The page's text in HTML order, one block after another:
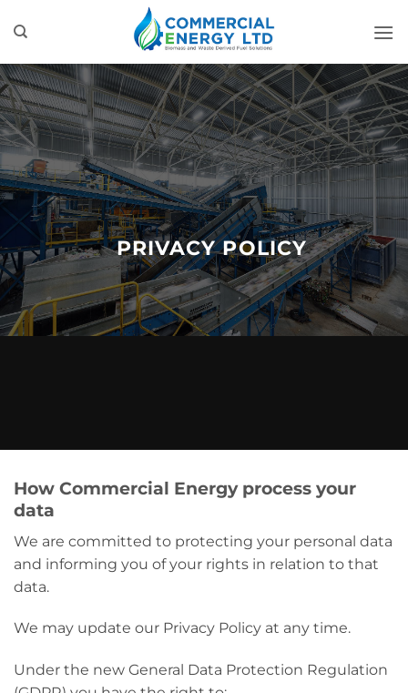
to
PRIVACY POLICY
How Commercial Energy process your
data
We are committed to protecting your personal data
and informing you of your rights in relation to that
data.
We may update our Privacy Policy at any time.
Under the new General Data Protection Regulation